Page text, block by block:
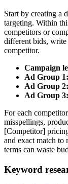
Start by creating a
targeting. Within
competitors or
different bids, write
competitor.
Campaign
Ad Group 1:
Ad Group 2:
Ad Group 3:
For each
misspellings,
[Competitor]
and exact match
terms can waste
Keyword